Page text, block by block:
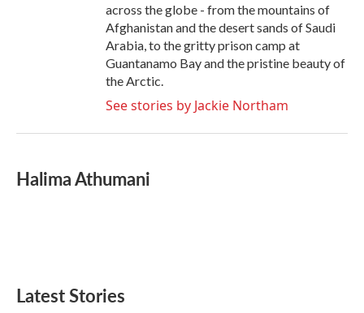
across the globe - from the mountains of
Afghanistan and the desert sands of Saudi
Arabia, to the gritty prison camp at
Guantanamo Bay and the pristine beauty of
the Arctic.
See stories by Jackie Northam
Halima Athumani
Latest Stories